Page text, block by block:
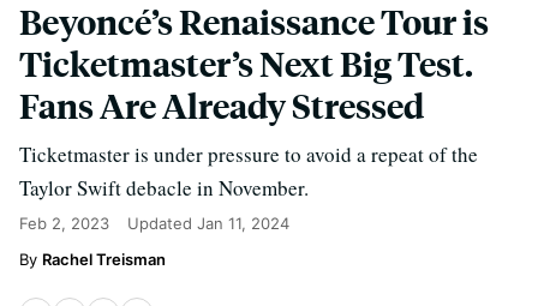
Beyoncé’s Renaissance Tour is
Ticketmaster’s Next Big Test.
Fans Are Already Stressed
Ticketmaster is under pressure to avoid a repeat of the
Taylor Swift debacle in November.
Feb 2, 2023 Updated Jan 11, 2024
Rachel Treisman